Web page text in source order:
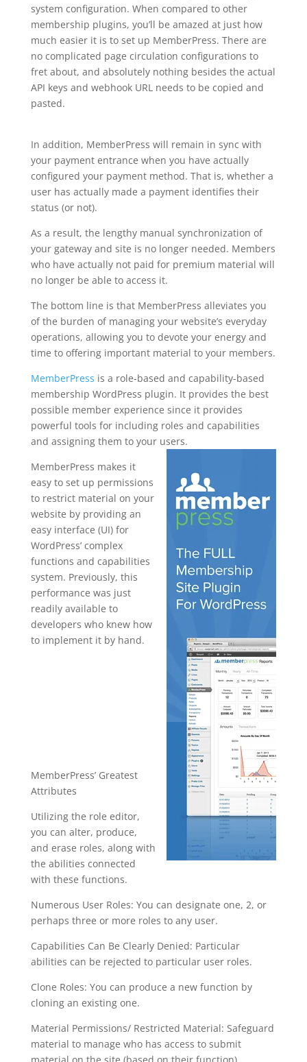
system configuration. When compared to other
membership plugins, you’ll be amazed at just how
much easier it is to set up MemberPress. There are
no complicated page circulation configurations to
fret about, and absolutely nothing besides the actual
API keys and webhook URL needs to be copied and
pasted.
In addition, MemberPress will remain in sync with
your payment entrance when you have actually
configured your payment method. That is, whether a
user has actually made a payment identifies their
status (or not).
As a result, the lengthy manual synchronization of
your gateway and site is no longer needed. Members
who have actually not paid for premium material will
no longer be able to access it.
The bottom line is that MemberPress alleviates you
of the burden of managing your website’s everyday
operations, allowing you to devote your energy and
time to offering important material to your members.
MemberPress is a role-based and capability-based
membership WordPress plugin. It provides the best
possible member experience since it provides
powerful tools for including roles and capabilities
and assigning them to your users.
MemberPress makes it
easy to set up permissions
to restrict material on your
website by providing an
easy interface (UI) for
WordPress’ complex
functions and capabilities
system. Previously, this
performance was just
readily available to
developers who knew how
to implement it by hand.
MemberPress’ Greatest
Attributes
Utilizing the role editor,
you can alter, produce,
and erase roles, along with
the abilities connected
with these functions.
Numerous User Roles: You can designate one, 2, or
perhaps three or more roles to any user.
Capabilities Can Be Clearly Denied: Particular
abilities can be rejected to particular user roles.
Clone Roles: You can produce a new function by
cloning an existing one.
Material Permissions/ Restricted Material: Safeguard
material to manage who has access to submit
material on the site (based on their function).